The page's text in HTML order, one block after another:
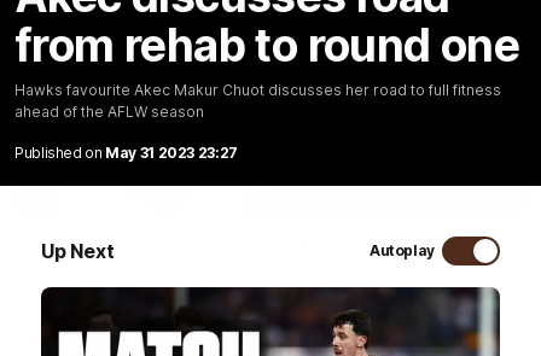
from rehab to round one
Hawks favourite Akec Makur Chuot discusses her road to full fitness
ahead of the AFLW season
Published on May 31 2023 23:27
Up Next Autoplay
Post Match | Massimo D'Ambrosio
AFL